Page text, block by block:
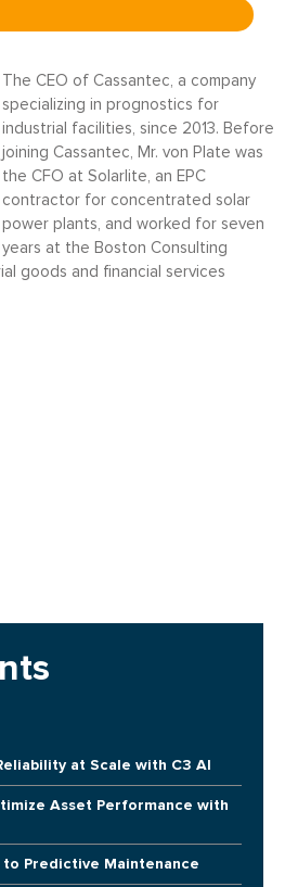
The CEO of Cassantec, a company
specializing in prognostics for
industrial facilities, since 2013. Before
joining Cassantec, Mr. von Plate was
the CFO at Solarlite, an EPC
contractor for concentrated solar
power plants, and worked for seven
years at the Boston Consulting
goods and financial services
at Scale with C3 AI
Asset Performance with
Predictive Maintenance